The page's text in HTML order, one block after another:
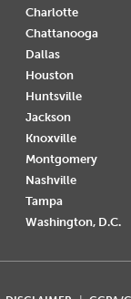
Charlotte
Chattanooga
Dallas
Houston
Huntsville
Jackson
Knoxville
Montgomery
Nashville
Tampa
Washington, D.C.